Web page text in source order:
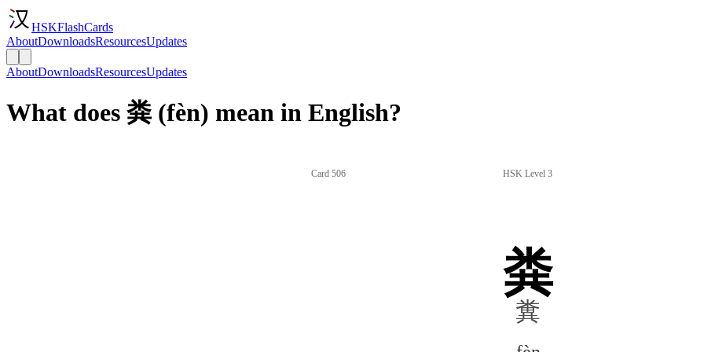
HSKFlashCards
AboutDownloadsResourcesUpdates
AboutDownloadsResourcesUpdates
What does 粪 (fèn) mean in English?
Card 506 HSK Level 3
粪
糞